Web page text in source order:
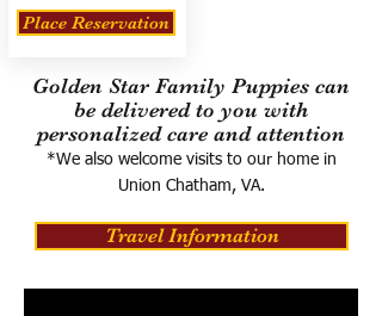
Place Reservation
Golden Star Family Puppies can
be delivered to you with
personalized care and attention
*We also welcome visits to our home in
Union Chatham, VA.
Travel Information